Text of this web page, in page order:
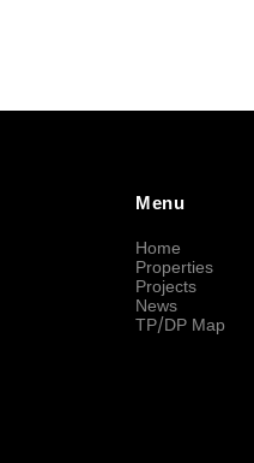
Menu
Home
Properties
Projects
News
TP/DP Map